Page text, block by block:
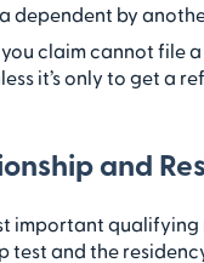
dependent by
you claim cannot file
it’s only to get a
and
important qualifying
test and the